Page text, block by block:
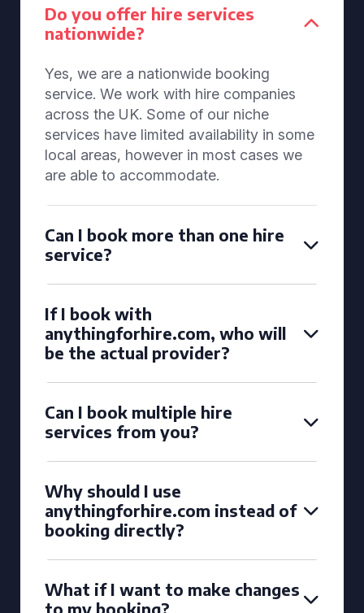
Do you offer hire services
nationwide?
Yes, we are a nationwide booking
service. We work with hire companies
across the UK. Some of our niche
services have limited availability in some
local areas, however in most cases we
are able to accommodate.
Can I book more than one hire
service?
If I book with
anythingforhire.com, who will
be the actual provider?
Can I book multiple hire
services from you?
Why should I use
anythingforhire.com instead of
booking directly?
What if I want to make changes
to my booking?